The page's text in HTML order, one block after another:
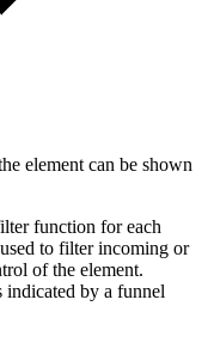
element can be shown
function for each
to filter incoming or
of the element.
by a funnel